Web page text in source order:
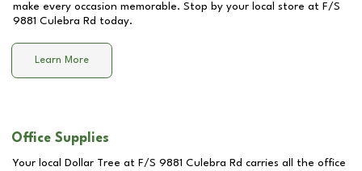
make every occasion memorable. Stop by your local store at F/S
9881 Culebra Rd today.
Learn More
Office Supplies
Your local Dollar Tree at F/S 9881 Culebra Rd carries all the office